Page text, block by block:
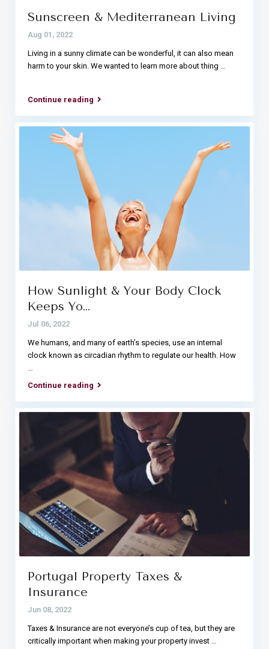
Sunscreen & Mediterranean Living
Aug 01, 2022
Living in a sunny climate can be wonderful, it can also mean
harm to your skin. We wanted to learn more about thing …
Continue reading
How Sunlight & Your Body Clock
Keeps Yo…
Jul 06, 2022
We humans, and many of earth’s species, use an internal
clock known as circadian rhythm to regulate our health. How
…
Continue reading
Portugal Property Taxes &
Insurance
Jun 08, 2022
Taxes & Insurance are not everyone’s cup of tea, but they are
critically important when making your property invest